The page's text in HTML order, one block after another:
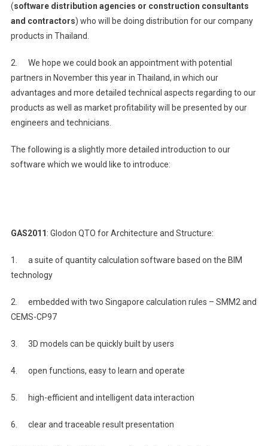
(software distribution agencies or construction consultants
and contractors) who will be doing distribution for our company
products in Thailand.
2. We hope we could book an appointment with potential
partners in November this year in Thailand, in which our
advantages and more detailed technical aspects regarding to our
products as well as market profitability will be presented by our
engineers and technicians.
The following is a slightly more detailed introduction to our
software which we would like to introduce:
GAS2011 : Glodon QTO for Architecture and Structure:
1. a suite of quantity calculation software based on the BIM
technology
2. embedded with two Singapore calculation rules – SMM2 and
CEMS-CP97
3. 3D models can be quickly built by users
4. open functions, easy to learn and operate
5. high-efficient and intelligent data interaction
6. clear and traceable result presentation